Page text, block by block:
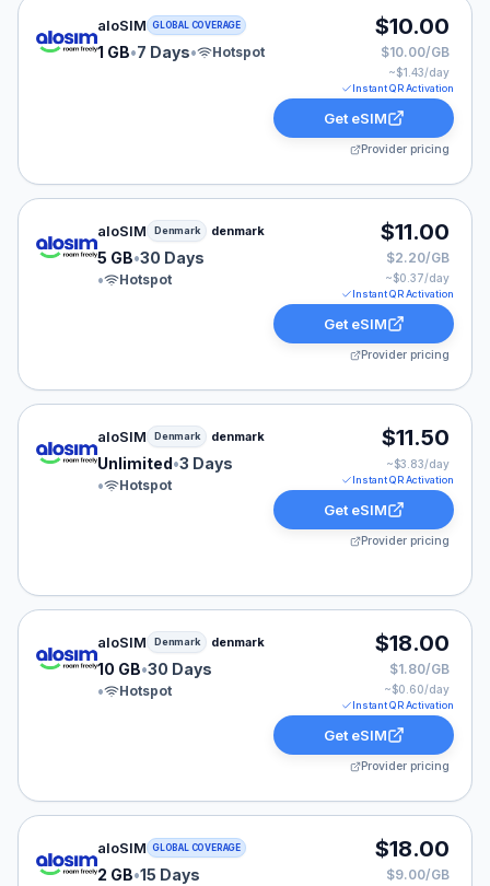
aloSIM eSIM plan for GLOBAL: 1 GB for 7 Days,
aloSIM GLOBAL COVERAGE
1 GB•7 Days• Hotspot
$10.00
$10.00/GB
~$1.43/day
Instant QR Activation
Get eSIM
Provider pricing
aloSIM eSIM plan for Denmark: 5 GB for 30 Days,
aloSIM Denmark denmark
5 GB•30 Days
•
Hotspot
$11.00
$2.20/GB
~$0.37/day
Instant QR Activation
Get eSIM
Provider pricing
aloSIM eSIM plan for Denmark: Unlimited for 3 Days,
aloSIM Denmark denmark
Unlimited•3 Days
•
Hotspot
$11.50
~$3.83/day
Instant QR Activation
Get eSIM
Provider pricing
aloSIM eSIM plan for Denmark: 10 GB for 30 Days,
aloSIM Denmark denmark
10 GB•30 Days
•
Hotspot
$18.00
$1.80/GB
~$0.60/day
Instant QR Activation
Get eSIM
Provider pricing
aloSIM eSIM plan for GLOBAL: 2 GB for 15 Days,
aloSIM GLOBAL COVERAGE
2 GB•15 Days
$18.00
$9.00/GB